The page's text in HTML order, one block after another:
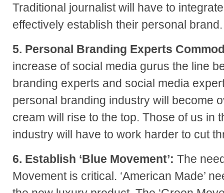
Traditional journalist will have to
effectively establish their personal brand.
5. Personal Branding Experts
increase of social media gurus the line
branding experts and social media
personal branding industry will become
cream will rise to the top. Those of us in
industry will have to work harder to cut
6. Establish ‘Blue Movement’: The
Movement is critical. ‘American Made’